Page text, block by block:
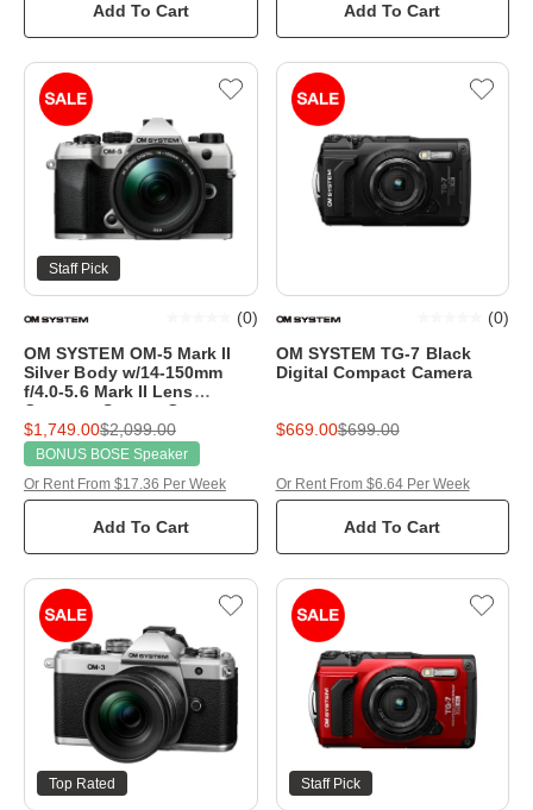
Add To Cart Add To Cart
BONUS BOSE Speaker
Staff Pick
OM SYSTEM OM-5 Mark II
Silver Body w/14-150mm
f/4.0-5.6 Mark II Lens
Compact System Camera
(0)
$1,749.00$2,099.00
Add To Cart
Or Rent From $17.36 Per Week
OM SYSTEM TG-7 Black
Digital Compact Camera
(0)
$669.00$699.00
Add To Cart
Or Rent From $6.64 Per Week
Top Rated Staff Pick